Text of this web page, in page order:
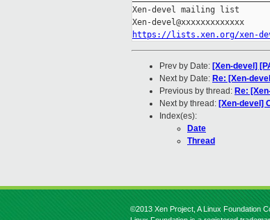
Xen-devel mailing list
https://lists.xen.org/xen-
Prev by Date: [Xen-devel]
Next by Date: Re: [Xen-
Previous by thread: Re:
Next by thread: [Xen-devel]
Index(es):
Date
Thread
©2013 Xen Project, A Linux Foundation